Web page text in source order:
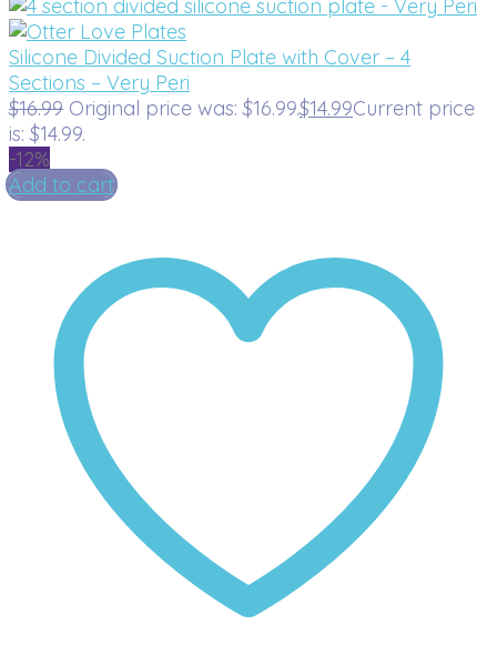
Silicone Divided Suction Plate with Cover – 4
Sections – Very Peri
$16.99 Original price was: $16.99.$14.99Current price
is: $14.99.
-12%
Add to cart